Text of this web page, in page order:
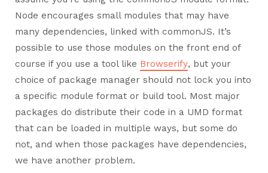
Node encourages small modules that may have
many dependencies, linked with commonJS. It’s
possible to use those modules on the front end of
course if you use a tool like Browserify, but your
choice of package manager should not lock you into
a specific module format or build tool. Most major
packages do distribute their code in a UMD format
that can be loaded in multiple ways, but some do
not, and when those packages have dependencies,
we have another problem.